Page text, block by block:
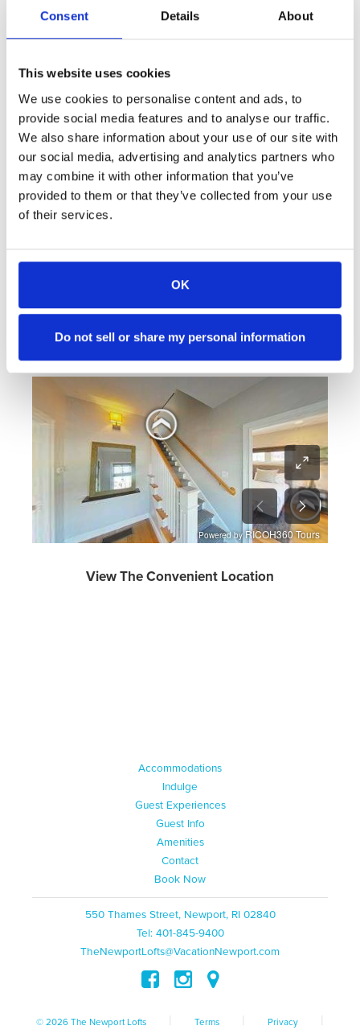
Consent Details About
This website uses cookies
We use cookies to personalise content and ads, to
provide social media features and to analyse our traffic.
We also share information about your use of our site with
our social media, advertising and analytics partners who
may combine it with other information that you’ve
provided to them or that they’ve collected from your use
of their services.
OK
Do not sell or share my personal information
the entire second and third floor to living space while
gourmet kitchen with a living room and balcony. The
first floor of the home features the two bedrooms,
both with king-sized beds and en-suite bathrooms.
This property also features a third floor living space
with a sofa bed and en-suite bathroom, leading to an
outdoor deck which offers a glimpse of Newport
Turn phone horizontally for optimal viewing on a mobile
View The Convenient Location
Accommodations
Indulge
Guest Experiences
Guest Info
Amenities
Contact
Book Now
550 Thames Street, Newport, RI 02840
Tel: 401-845-9400
TheNewportLofts@VacationNewport.com
© 2026 The Newport Lofts Terms Privacy